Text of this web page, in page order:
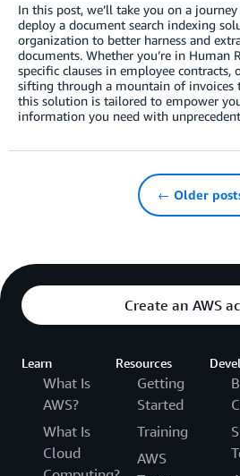
In this post, we’ll take you on a
deploy a document search indexing
organization to better harness and
documents. Whether you’re in Human
specific clauses in employee contracts,
sifting through a mountain of invoices
this solution is tailored to empower
information you need with
← Older
Create an AWS
Learn
What Is
AWS?
What Is
Cloud
Resources
Getting
Started
Training
AWS